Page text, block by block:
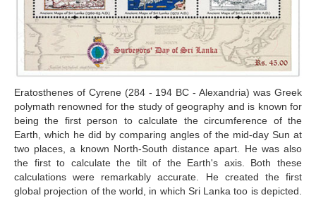
Eratosthenes of Cyrene (284 - 194 BC - Alexandria) was Greek
polymath renowned for the study of geography and is known for
being the first person to calculate the circumference of the
Earth, which he did by comparing angles of the mid-day Sun at
two places, a known North-South distance apart. He was also
the first to calculate the tilt of the Earth's axis. Both these
calculations were remarkably accurate. He created the first
global projection of the world, in which Sri Lanka too is depicted.